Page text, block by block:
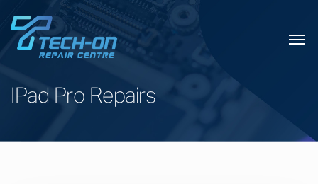
IPad Pro Repairs